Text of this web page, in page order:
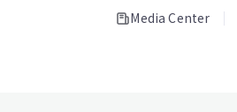
Media Center